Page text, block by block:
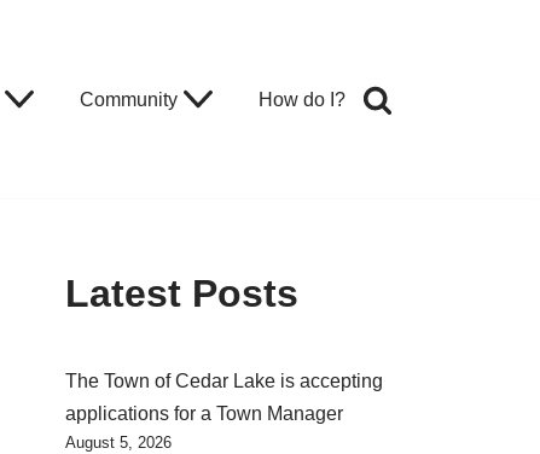
Community How do I?
Latest Posts
The Town of Cedar Lake is accepting
applications for a Town Manager
August 5, 2026